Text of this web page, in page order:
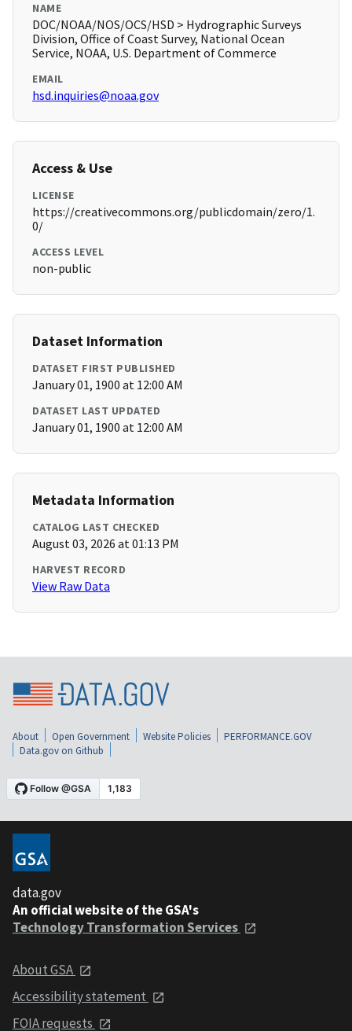
NAME
DOC/NOAA/NOS/OCS/HSD > Hydrographic Surveys
Division, Office of Coast Survey, National Ocean
Service, NOAA, U.S. Department of Commerce
EMAIL
hsd.inquiries@noaa.gov
Access & Use
LICENSE
https://creativecommons.org/publicdomain/zero/1.
0/
ACCESS LEVEL
non-public
Dataset Information
DATASET FIRST PUBLISHED
January 01, 1900 at 12:00 AM
DATASET LAST UPDATED
January 01, 1900 at 12:00 AM
Metadata Information
CATALOG LAST CHECKED
August 03, 2026 at 01:13 PM
HARVEST RECORD
View Raw Data
About Open Government Website Policies
PERFORMANCE.GOV
Data.gov on Github
data.gov
An official website of the GSA's
Technology Transformation Services
About GSA
Accessibility statement
FOIA requests